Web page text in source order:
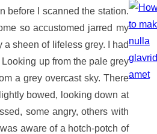
before I scanned the station.
so accustomed jarred my
sheen of lifeless grey. I had
up from the pale grey
a grey overcast sky. There
bowed, looking down at
some angry, others with
aware of a hotch-potch of